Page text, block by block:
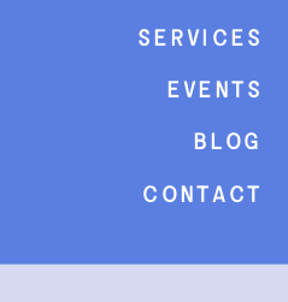
Services
events
Blog
Contact